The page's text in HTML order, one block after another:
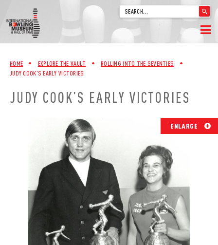
content
.
__('Search
HOME
ABOUT
VIDEOS FROM VINTAGE LANES
EXPLORE THE VAULT
CONTACT
HOME • EXPLORE THE VAULT • ROLLING INTO THE SEVENTIES
•
JUDY COOK’S EARLY VICTORIES
JUDY COOK’S EARLY VICTORIES
ENLARGE